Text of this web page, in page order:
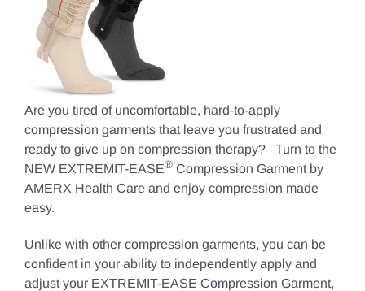
Are you tired of uncomfortable, hard-to-apply
compression garments that leave you frustrated and
ready to give up on compression therapy? Turn to the
NEW EXTREMIT-EASE®Compression Garment by
AMERX Health Care and enjoy compression made
easy.
Unlike with other compression garments, you can be
confident in your ability to independently apply and
adjust your EXTREMIT-EASE Compression Garment,